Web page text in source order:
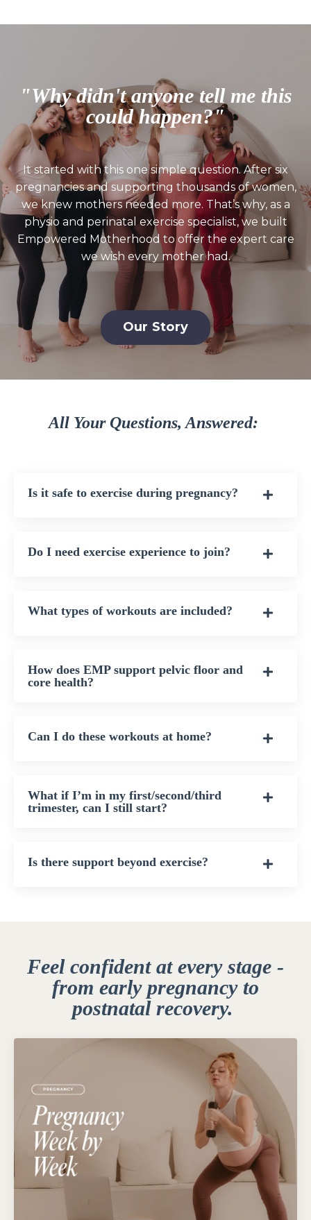
"Why didn't anyone tell me this
could happen?"
It started with this one simple question. After six
pregnancies and supporting thousands of women,
we knew mothers needed more. That’s why, as a
physio and perinatal exercise specialist, we built
Empowered Motherhood to offer the expert care
we wish every mother had.
Our Story
All Your Questions, Answered:
Is it safe to exercise during pregnancy?
Do I need exercise experience to join?
What types of workouts are included?
How does EMP support pelvic floor and
core health?
Can I do these workouts at home?
What if I’m in my first/second/third
trimester, can I still start?
Is there support beyond exercise?
Feel confident at every stage -
from early pregnancy to
postnatal recovery.